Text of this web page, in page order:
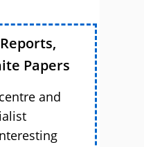
Papers
and